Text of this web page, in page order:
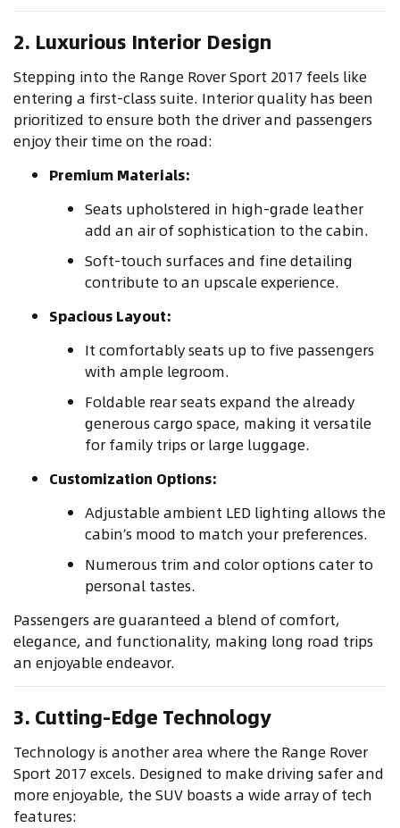
2. Luxurious Interior Design
Stepping into the Range Rover Sport 2017 feels like
entering a first-class suite. Interior quality has been
prioritized to ensure both the driver and passengers
enjoy their time on the road:
Premium Materials:
Seats upholstered in high-grade leather
add an air of sophistication to the cabin.
Soft-touch surfaces and fine detailing
contribute to an upscale experience.
Spacious Layout:
It comfortably seats up to five passengers
with ample legroom.
Foldable rear seats expand the already
generous cargo space, making it versatile
for family trips or large luggage.
Customization Options:
Adjustable ambient LED lighting allows the
cabin’s mood to match your preferences.
Numerous trim and color options cater to
personal tastes.
Passengers are guaranteed a blend of comfort,
elegance, and functionality, making long road trips
an enjoyable endeavor.
3. Cutting-Edge Technology
Technology is another area where the Range Rover
Sport 2017 excels. Designed to make driving safer and
more enjoyable, the SUV boasts a wide array of tech
features: